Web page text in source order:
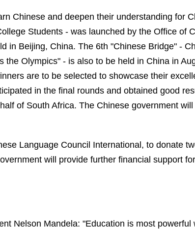
Chinese and deepen their understanding for
Students - was launched by the Office of
in Beijing, China. The 6th "Chinese Bridge" -
the Olympics" - is also to be held in China in
are to be selected to showcase their
in the final rounds and obtained good
of South Africa. The Chinese government
Language Council International, to donate
will provide further financial support
Nelson Mandela: "Education is most powerful